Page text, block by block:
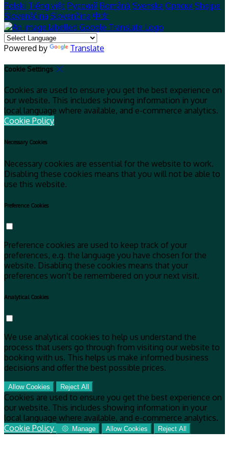
Polski Tiếng việt Русский Română Svenska Српски Shqipe
Slovenščina Slovenčina 中文
Powered by Translate
Cookie Settings
Cookies are used to ensure you get the best experience on
our website. This includes showing information in your
local language where available, and e-commerce analytics.
Cookie Policy
Necessary Cookies
Necessary cookies are essential for the website to work.
Disabling these cookies means that you will not be able to
use this website.
Preference Cookies
Preference cookies are used to keep track of your
preferences, e.g. the language you have chosen for the
website. Disabling these cookies means that your
preferences won't be remembered on your next visit.
Analytical Cookies
We use analytical cookies to help us understand the
process that users go through from visiting our website to
booking with us. This helps us make informed business
decisions and offer the best possible prices.
Allow Cookies Reject All
Cookies are used to ensure you get the best experience on
our website. This includes showing information in your
local language where available, and e-commerce analytics.
Cookie Policy
Manage Allow Cookies Reject All